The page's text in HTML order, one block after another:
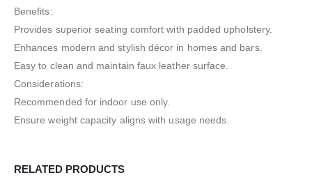
Benefits:
Provides superior seating comfort with padded upholstery.
Enhances modern and stylish décor in homes and bars.
Easy to clean and maintain faux leather surface.
Considerations:
Recommended for indoor use only.
Ensure weight capacity aligns with usage needs.
RELATED PRODUCTS